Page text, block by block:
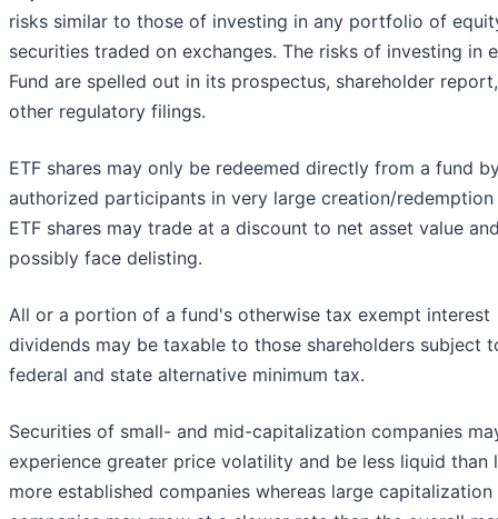
risks similar to those of investing in any portfolio of
securities traded on exchanges. The risks of investing in
Fund are spelled out in its prospectus, shareholder
other regulatory filings.
ETF shares may only be redeemed directly from a fund
authorized participants in very large creation/redemption
ETF shares may trade at a discount to net asset value
possibly face delisting.
All or a portion of a fund's otherwise tax exempt interest
dividends may be taxable to those shareholders subject
federal and state alternative minimum tax.
Securities of small- and mid-capitalization companies
experience greater price volatility and be less liquid than
more established companies whereas large capitalization